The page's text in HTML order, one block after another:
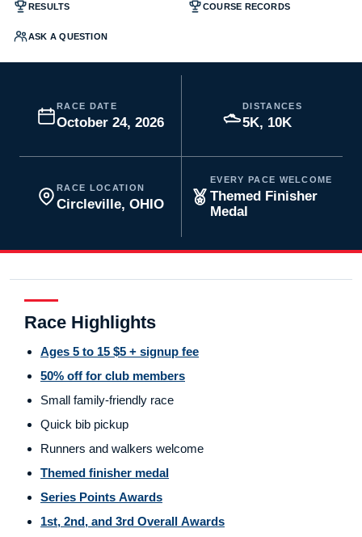
RESULTS COURSE RECORDS
ASK A QUESTION
RACE DATE
October 24, 2026
DISTANCES
5K, 10K
RACE LOCATION
Circleville, OHIO
EVERY PACE WELCOME
Themed Finisher
Medal
Race Highlights
Ages 5 to 15 $5 + signup fee
50% off for club members
Small family-friendly race
Quick bib pickup
Runners and walkers welcome
Themed finisher medal
Series Points Awards
1st, 2nd, and 3rd Overall Awards